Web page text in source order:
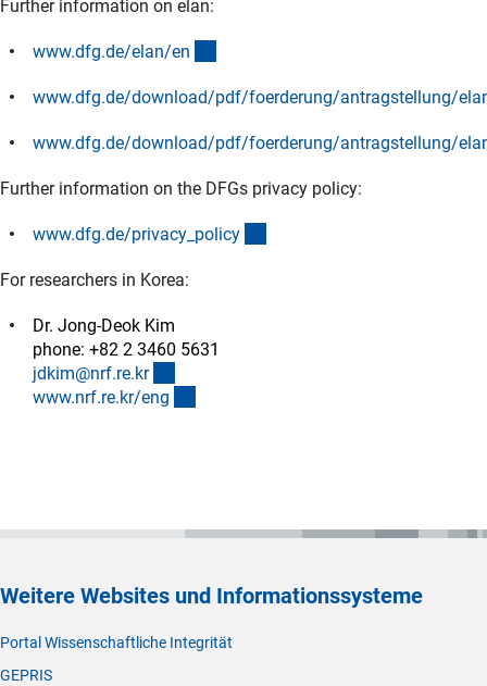
Further information on elan:
www.dfg.de/elan/en
www.dfg.de/download/pdf/foerderung/antragstellung/
www.dfg.de/download/pdf/foerderung/antragstellung/
Further information on the DFGs privacy policy:
www.dfg.de/privacy_policy
For researchers in Korea:
Dr. Jong-Deok Kim
phone: +82 2 3460 5631
jdkim@nrf.re.kr
www.nrf.re.kr/eng
Weitere Websites und Informationssysteme
Portal Wissenschaftliche Integrität
GEPRIS